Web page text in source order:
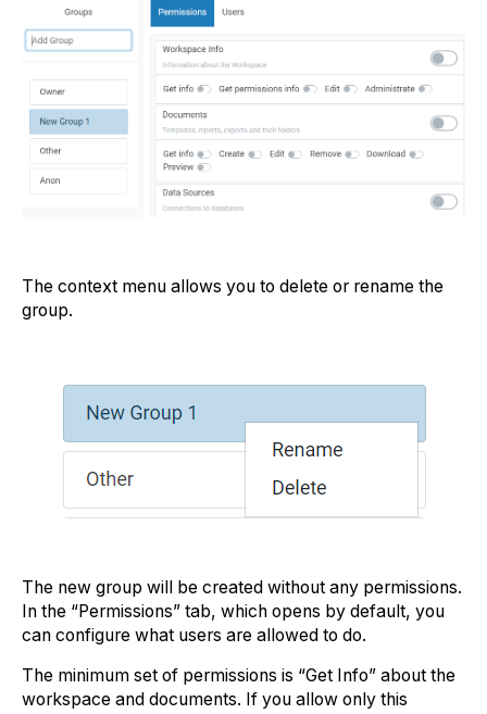
The context menu allows you to delete or rename the
group.
The new group will be created without any permissions.
In the “Permissions” tab, which opens by default, you
can configure what users are allowed to do.
The minimum set of permissions is “Get Info” about the
workspace and documents. If you allow only this